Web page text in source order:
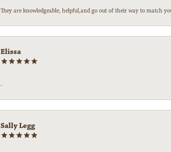
They are knowledgeable, helpful,and go out of their way to match
Elissa
-
Sally Legg